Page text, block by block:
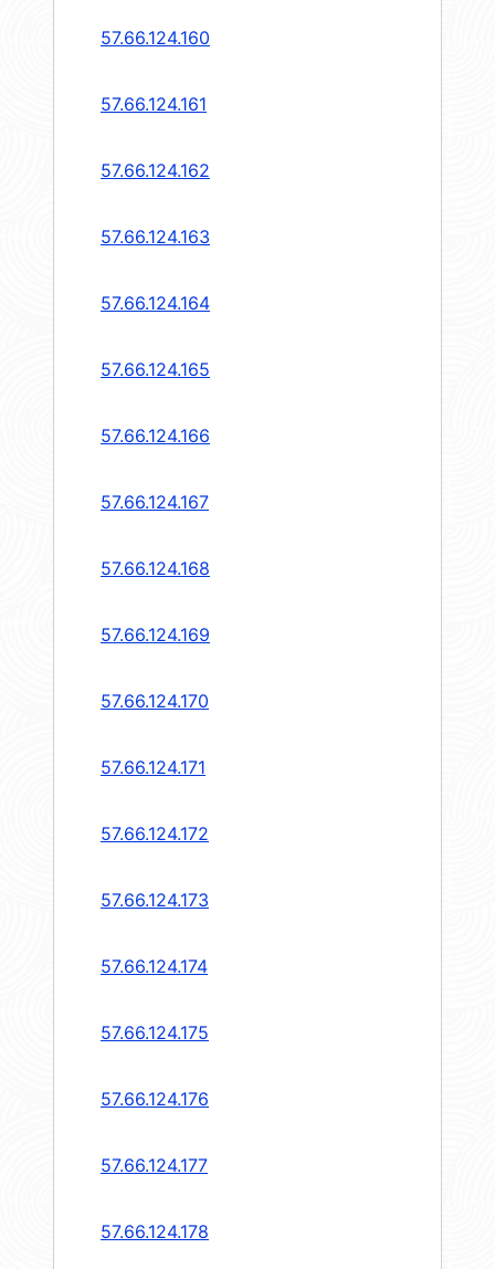
57.66.124.160
57.66.124.161
57.66.124.162
57.66.124.163
57.66.124.164
57.66.124.165
57.66.124.166
57.66.124.167
57.66.124.168
57.66.124.169
57.66.124.170
57.66.124.171
57.66.124.172
57.66.124.173
57.66.124.174
57.66.124.175
57.66.124.176
57.66.124.177
57.66.124.178